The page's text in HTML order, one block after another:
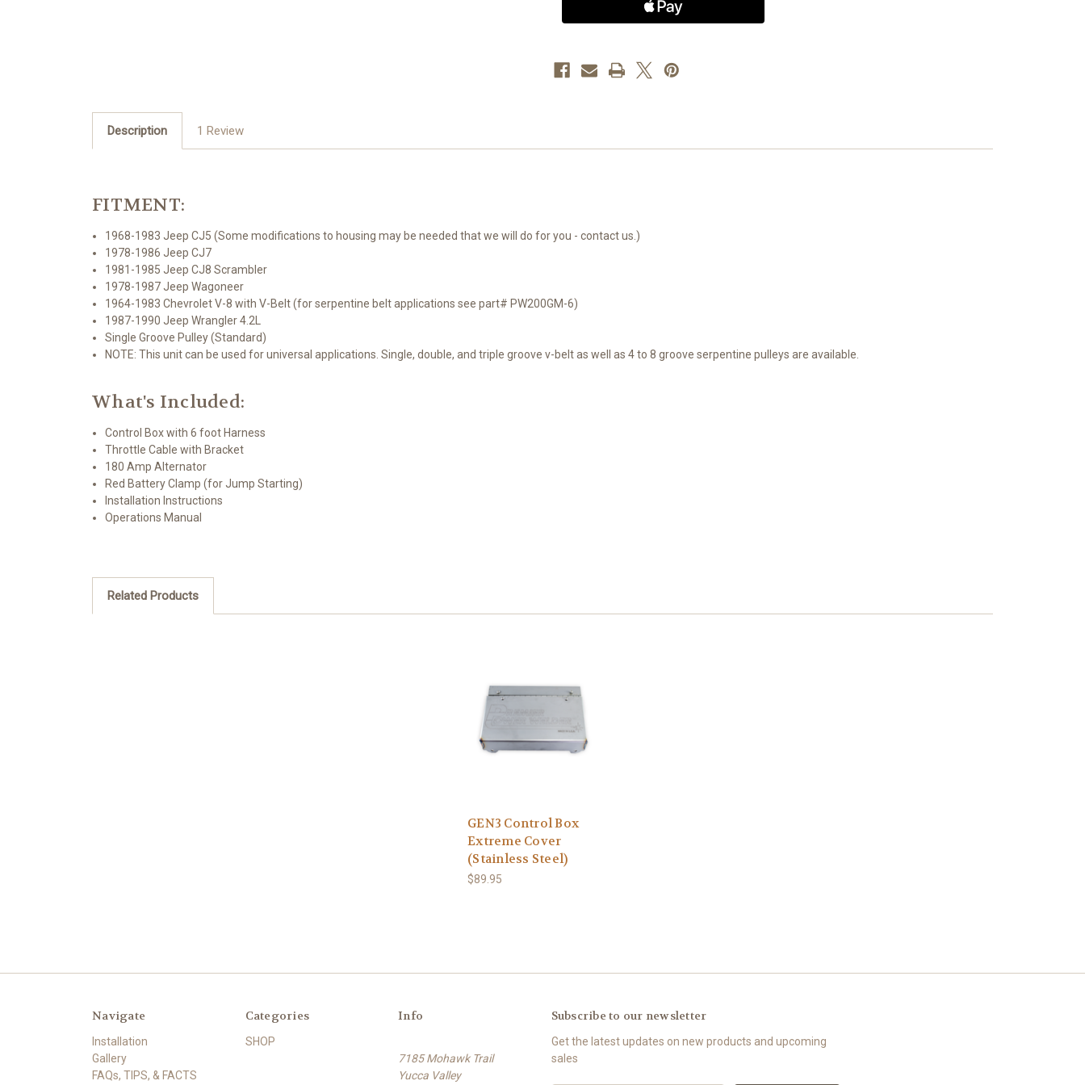
V
Power
Welder
Single
Power
Welder
Description 1 Review
FITMENT:
1968-1983 Jeep CJ5 (Some modifications to housing may be needed that we will do for you - contact us.)
1978-1986 Jeep CJ7
1981-1985 Jeep CJ8 Scrambler
1978-1987 Jeep Wagoneer
1964-1983 Chevrolet V-8 with V-Belt (for serpentine belt applications see part# PW200GM-6)
1987-1990 Jeep Wrangler 4.2L
Single Groove Pulley (Standard)
NOTE: This unit can be used for universal applications. Single, double, and triple groove v-belt as well as 4 to 8 groove serpentine pulleys are available.
What's Included:
Control Box with 6 foot Harness
Throttle Cable with Bracket
180 Amp Alternator
Red Battery Clamp (for Jump Starting)
Installation Instructions
Operations Manual
Related Products
GEN3 Control Box
Extreme Cover
(Stainless Steel)
$89.95
Navigate
Installation
Gallery
FAQs, TIPS, & FACTS
Categories
SHOP
Info
7185 Mohawk Trail
Yucca Valley
Subscribe to our newsletter
Get the latest updates on new products and upcoming
sales